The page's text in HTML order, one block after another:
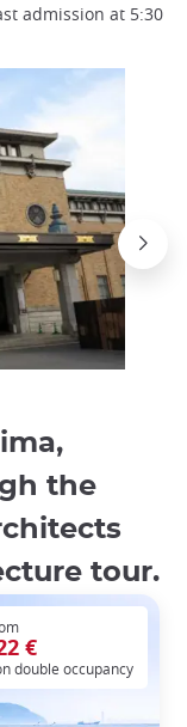
admission at 5:30
the
tour.
€
double occupancy